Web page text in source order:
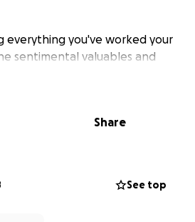
everything you've worked your
sentimental valuables and
in that home.
needed.
Share
See top